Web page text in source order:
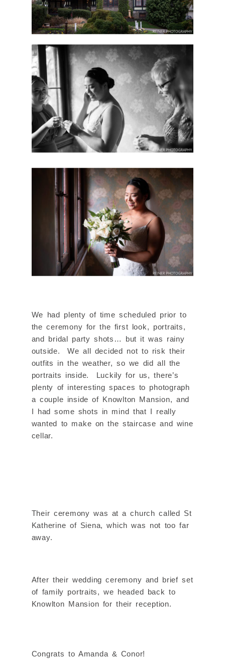
We had plenty of time scheduled prior to
the ceremony for the first look, portraits,
and bridal party shots… but it was rainy
outside. We all decided not to risk their
outfits in the weather, so we did all the
portraits inside. Luckily for us, there’s
plenty of interesting spaces to photograph
a couple inside of Knowlton Mansion, and
I had some shots in mind that I really
wanted to make on the staircase and wine
cellar.
Their ceremony was at a church called St
Katherine of Siena, which was not too far
away.
After their wedding ceremony and brief set
of family portraits, we headed back to
Knowlton Mansion for their reception.
Congrats to Amanda & Conor!